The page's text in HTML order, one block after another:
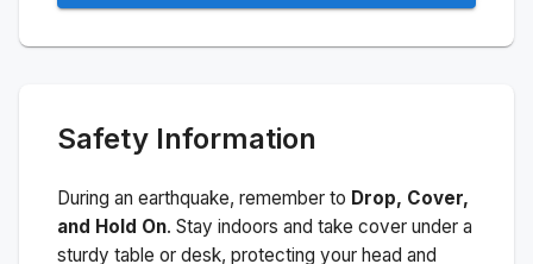
Safety Information
During an earthquake, remember to Drop, Cover,
and Hold On. Stay indoors and take cover under a
sturdy table or desk, protecting your head and